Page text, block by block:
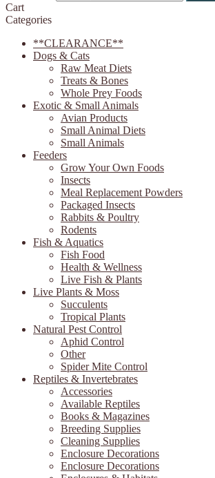
Cart
Categories
**CLEARANCE**
Dogs & Cats
Raw Meat Diets
Treats & Bones
Whole Prey Foods
Exotic & Small Animals
Avian Products
Small Animal Diets
Small Animals
Feeders
Grow Your Own Foods
Insects
Meal Replacement Powders
Packaged Insects
Rabbits & Poultry
Rodents
Fish & Aquatics
Fish Food
Health & Wellness
Live Fish & Plants
Live Plants & Moss
Succulents
Tropical Plants
Natural Pest Control
Aphid Control
Other
Spider Mite Control
Reptiles & Invertebrates
Accessories
Available Reptiles
Books & Magazines
Breeding Supplies
Cleaning Supplies
Enclosure Decorations
Enclosure Decorations